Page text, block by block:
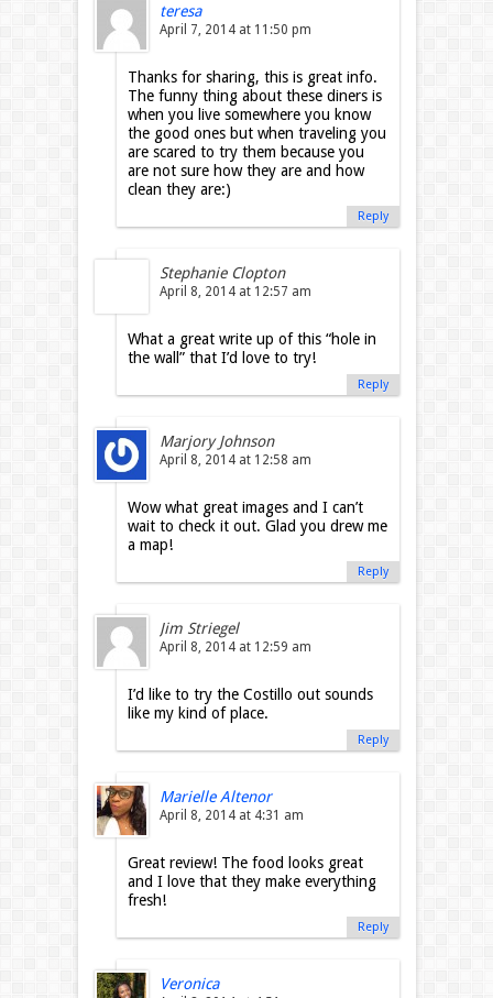
teresa
April 7, 2014 at 11:50 pm
Thanks for sharing, this is great info.
The funny thing about these diners is
when you live somewhere you know
the good ones but when traveling you
are scared to try them because you
are not sure how they are and how
clean they are:)
Reply
Stephanie Clopton
April 8, 2014 at 12:57 am
What a great write up of this “hole in
the wall” that I’d love to try!
Reply
Marjory Johnson
April 8, 2014 at 12:58 am
Wow what great images and I can’t
wait to check it out. Glad you drew me
a map!
Reply
Jim Striegel
April 8, 2014 at 12:59 am
I’d like to try the Costillo out sounds
like my kind of place.
Reply
Marielle Altenor
April 8, 2014 at 4:31 am
Great review! The food looks great
and I love that they make everything
fresh!
Reply
Veronica